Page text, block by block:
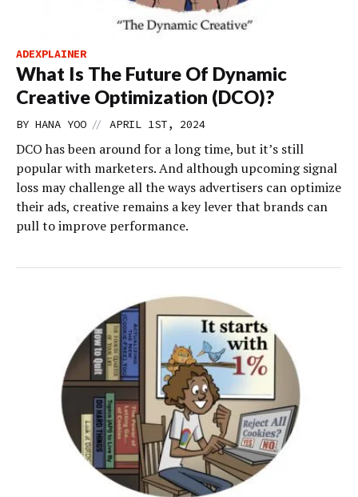
ADEXPLAINER
What Is The Future Of Dynamic
Creative Optimization (DCO)?
BY HANA YOO // APRIL 1ST, 2024
DCO has been around for a long time, but it’s still
popular with marketers. And although upcoming signal
loss may challenge all the ways advertisers can optimize
their ads, creative remains a key lever that brands can
pull to improve performance.